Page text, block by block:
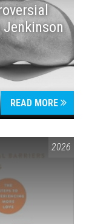
Jenkinson
READ MORE
2026